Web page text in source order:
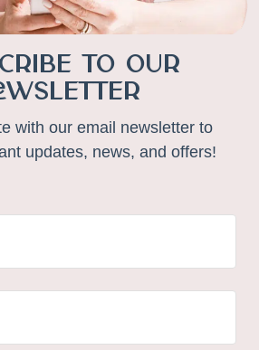
to Our
with our email newsletter to
updates, news, and offers!